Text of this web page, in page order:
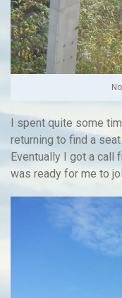
I spent quite some
returning to find a
Eventually I got a call
was ready for me to